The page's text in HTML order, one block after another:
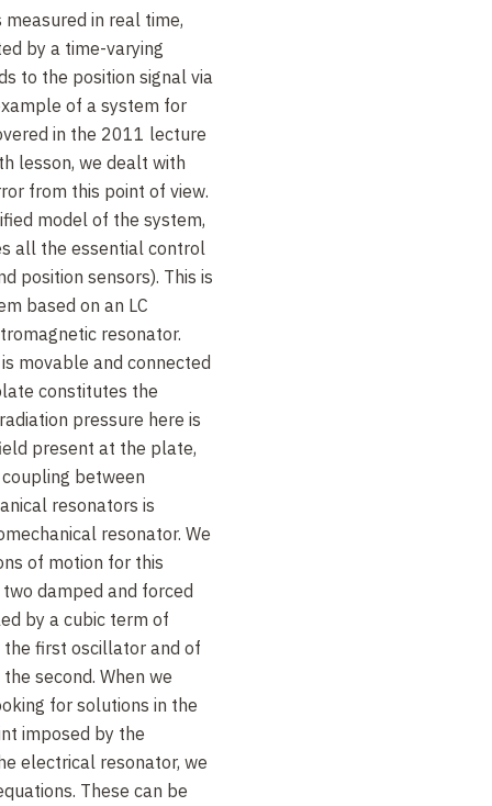
in real time,
by a time-varying
to the position signal via
of a system for
in the 2011 lecture
lesson, we dealt with
from this point of view.
model of the system,
all the essential control
position sensors). This is
based on an LC
resonator.
movable and connected
constitutes the
pressure here is
present at the plate,
between
resonators is
resonator. We
of motion for this
damped and forced
by a cubic term of
first oscillator and of
second. When we
for solutions in the
imposed by the
electrical resonator, we
These can be